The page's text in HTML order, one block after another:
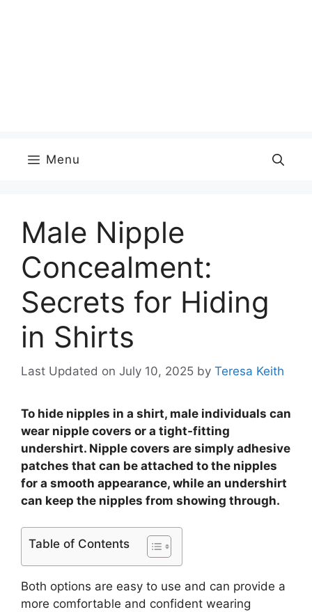
Menu
Male Nipple
Concealment:
Secrets for Hiding
in Shirts
Last Updated on July 10, 2025 by Teresa Keith
To hide nipples in a shirt, male individuals can
wear nipple covers or a tight-fitting
undershirt. Nipple covers are simply adhesive
patches that can be attached to the nipples
for a smooth appearance, while an undershirt
can keep the nipples from showing through.
Table of Contents
Both options are easy to use and can provide a
more comfortable and confident wearing